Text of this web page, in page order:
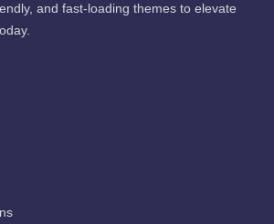
and fast-loading themes to elevate